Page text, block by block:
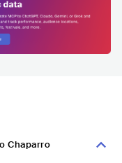
Chaparro